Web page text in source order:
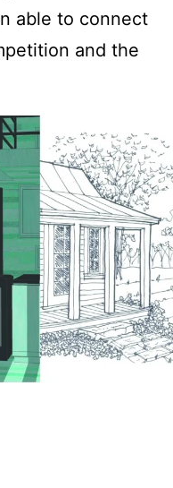
able to connect
and the